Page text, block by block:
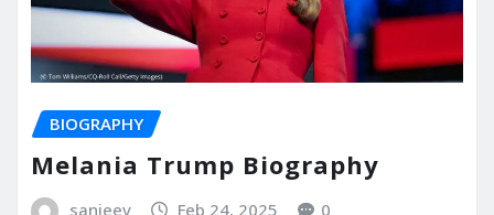
BIOGRAPHY
Melania Trump Biography
sanjeev Feb 24, 2025 0